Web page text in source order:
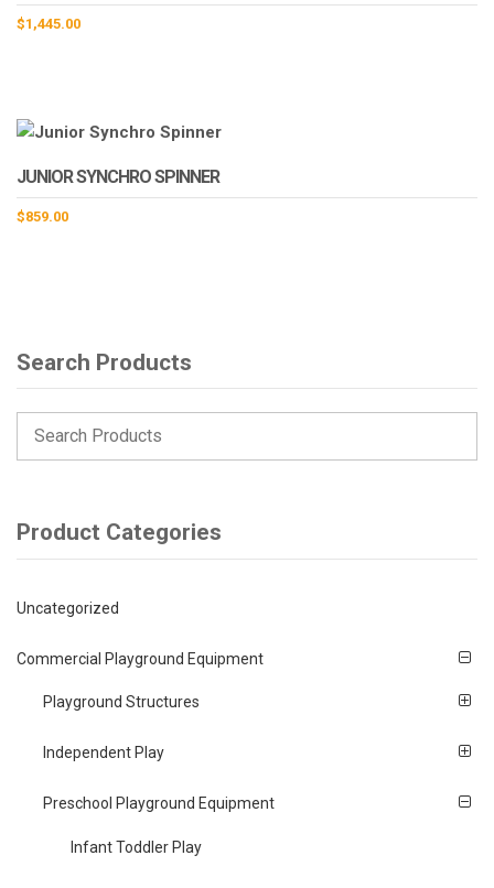
$1,445.00
JUNIOR SYNCHRO SPINNER
$859.00
Search Products
Product Categories
Uncategorized
Commercial Playground Equipment
Playground Structures
Independent Play
Preschool Playground Equipment
Infant Toddler Play